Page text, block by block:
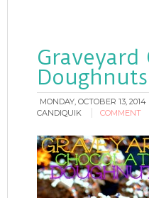
Graveyard
Doughnuts
MONDAY, OCTOBER 13, 2014
CANDIQUIK
COMMENT